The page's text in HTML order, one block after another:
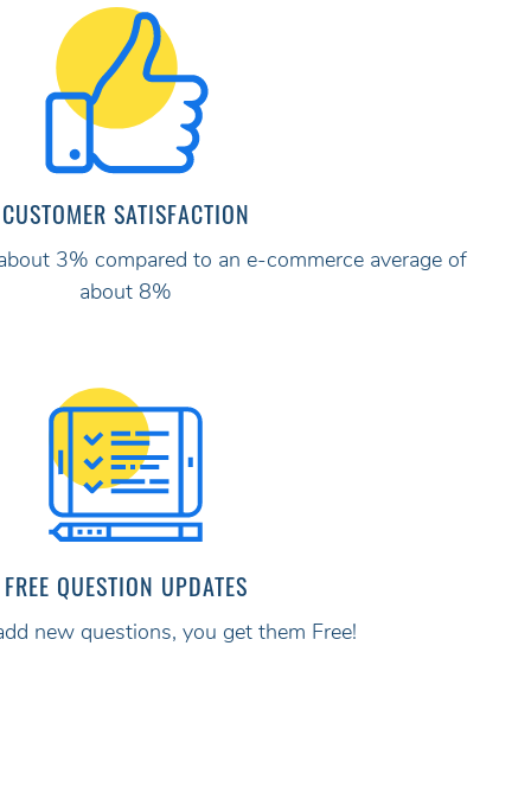
CUSTOMER SATISFACTION
3% compared to an e-commerce average of
about 8%
FREE QUESTION UPDATES
new questions, you get them Free!